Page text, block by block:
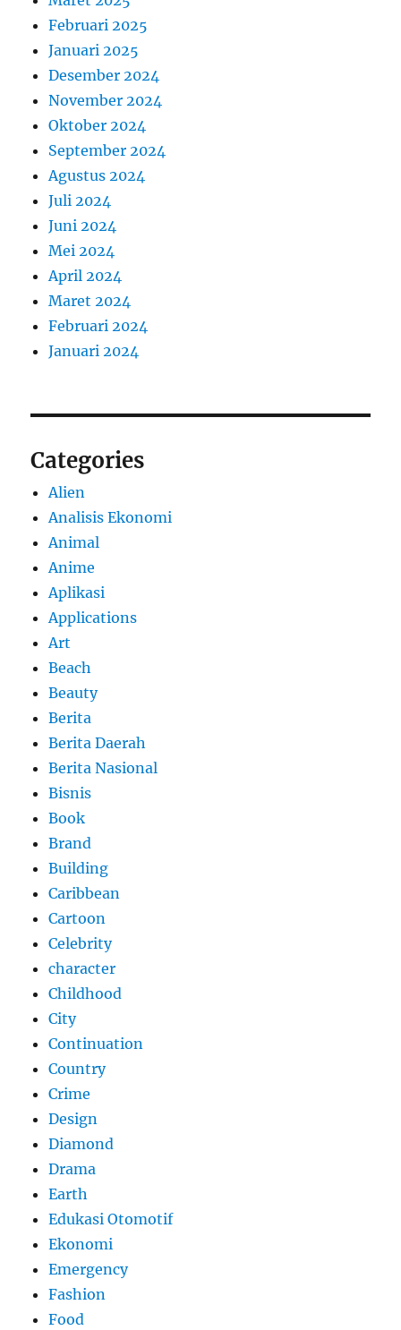
Februari 2025
Januari 2025
Desember 2024
November 2024
Oktober 2024
September 2024
Agustus 2024
Juli 2024
Juni 2024
Mei 2024
April 2024
Maret 2024
Februari 2024
Januari 2024
Categories
Alien
Analisis Ekonomi
Animal
Anime
Aplikasi
Applications
Art
Beach
Beauty
Berita
Berita Daerah
Berita Nasional
Bisnis
Book
Brand
Building
Caribbean
Cartoon
Celebrity
character
Childhood
City
Continuation
Country
Crime
Design
Diamond
Drama
Earth
Edukasi Otomotif
Ekonomi
Emergency
Fashion
Food